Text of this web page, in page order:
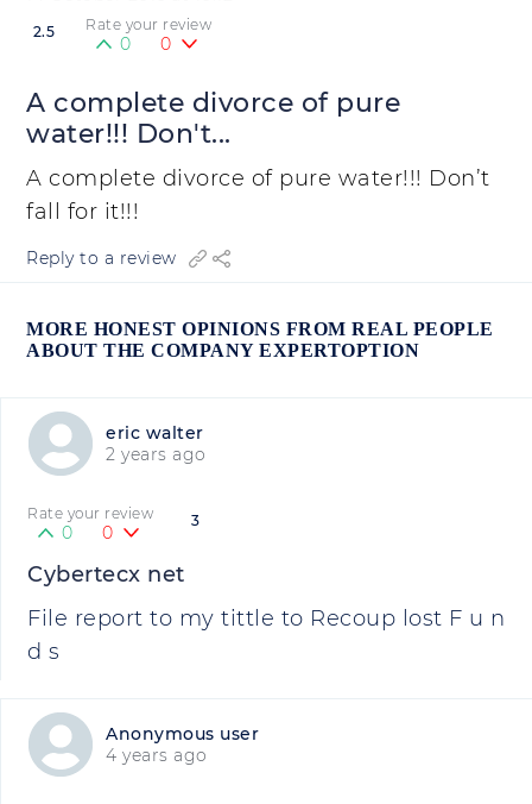
2.5 Rate your review
0 0
A complete divorce of pure
water!!! Don't...
A complete divorce of pure water!!! Don’t
fall for it!!!
Reply to a review
MORE HONEST OPINIONS FROM REAL PEOPLE
ABOUT THE COMPANY EXPERTOPTION
eric walter
2 years ago
3
Rate your review
0 0
Cybertecx net
File report to my tittle to Recoup lost F u n
d s
Anonymous user
4 years ago